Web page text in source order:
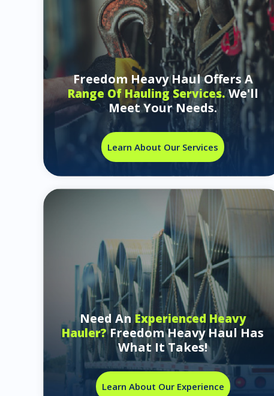
Freedom Heavy Haul Offers A
Range Of Hauling Services.We'll
Meet Your Needs.
Learn About Our Services
Need AnExperienced Heavy
Hauler?Freedom Heavy Haul Has
What It Takes!
Learn About Our Experience